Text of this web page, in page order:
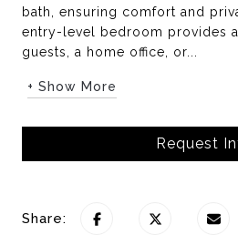
bath, ensuring comfort and
entry-level bedroom provides
guests, a home office, or...
+ Show More
Request
Share: